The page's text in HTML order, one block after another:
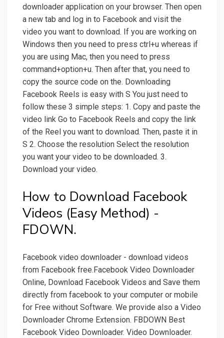
downloader application on your browser. Then open
a new tab and log in to Facebook and visit the
video you want to download. If you are working on
Windows then you need to press ctrl+u whereas if
you are using Mac, then you need to press
command+option+u. Then after that, you need to
copy the source code on the. Downloading
Facebook Reels is easy with S You just need to
follow these 3 simple steps: 1. Copy and paste the
video link Go to Facebook Reels and copy the link
of the Reel you want to download. Then, paste it in
S 2. Choose the resolution Select the resolution
you want your video to be downloaded. 3.
Download your video.
How to Download Facebook
Videos (Easy Method) -
FDOWN.
Facebook video downloader - download videos
from Facebook free.Facebook Video Downloader
Online, Download Facebook Videos and Save them
directly from facebook to your computer or mobile
for Free without Software. We provide also a Video
Downloader Chrome Extension. FBDOWN Best
Facebook Video Downloader. Video Downloader.